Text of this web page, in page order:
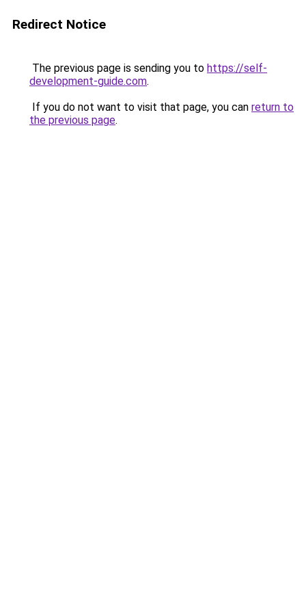
Redirect Notice
The previous page is sending you to https://self-
development-guide.com.
If you do not want to visit that page, you can return to
the previous page.